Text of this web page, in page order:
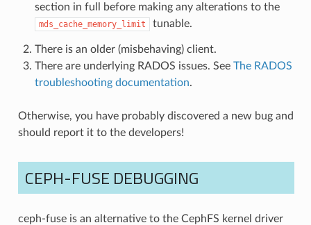
section in full before making any alterations to the
mds_cache_memory_limit tunable.
There is an older (misbehaving) client.
There are underlying RADOS issues. See The RADOS
troubleshooting documentation.
Otherwise, you have probably discovered a new bug and
should report it to the developers!
CEPH-FUSE DEBUGGING
ceph-fuse is an alternative to the CephFS kernel driver